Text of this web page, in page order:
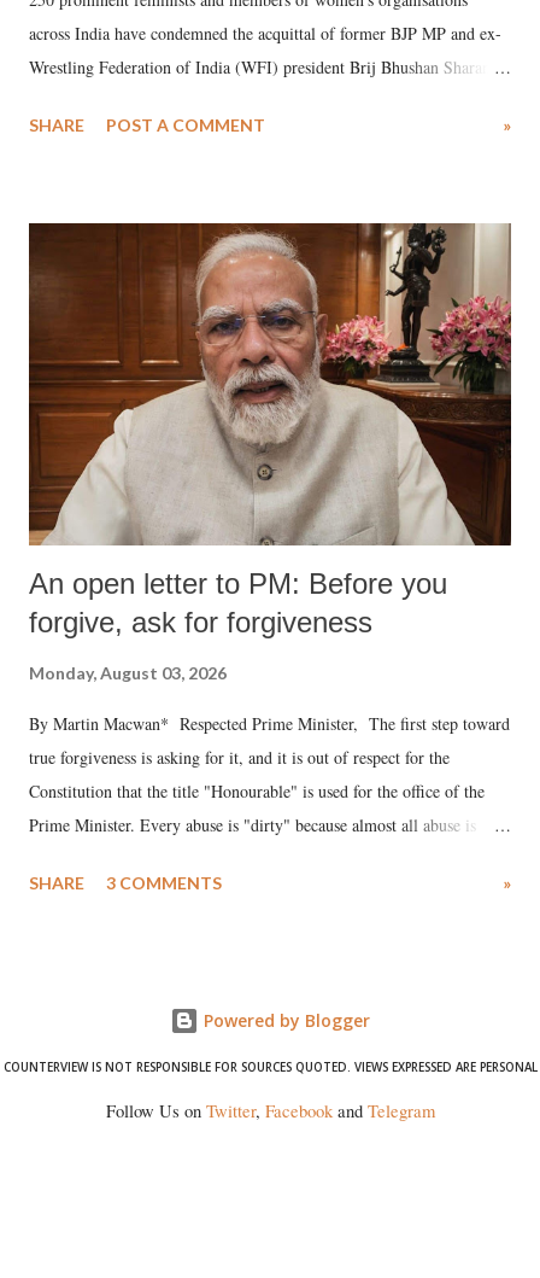
across India have condemned the acquittal of former BJP MP and ex-
Wrestling Federation of India (WFI) president Brij Bhushan Sharan
wrestlers. The signatories have expressed unwavering support for the
SHARE POST A COMMENT »
An open letter to PM: Before you
forgive, ask for forgiveness
Monday, August 03, 2026
By Martin Macwan* Respected Prime Minister, The first step toward
true forgiveness is asking for it, and it is out of respect for the
Constitution that the title "Honourable" is used for the office of the
Prime Minister. Every abuse is "dirty" because almost all abuse is
much like the disrobing of Draupadi in the royal court. This includes
like "Didi O Didi" for a Chief Minister who holds a respected position
in a democracy—along with every other such remark. In the 79-year
which Prime Minister has used such language against women.
SHARE 3 COMMENTS »
Powered by Blogger
COUNTERVIEW IS NOT RESPONSIBLE FOR SOURCES QUOTED. VIEWS EXPRESSED ARE PERSONAL
Follow Us on Twitter, Facebookand Telegram